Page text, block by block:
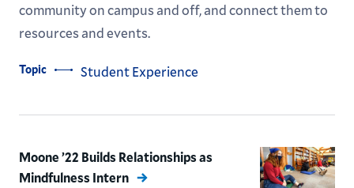
community on campus and off, and connect them to
resources and events.
Topic Student Experience
Moone ’22 Builds Relationships as
Mindfulness Intern